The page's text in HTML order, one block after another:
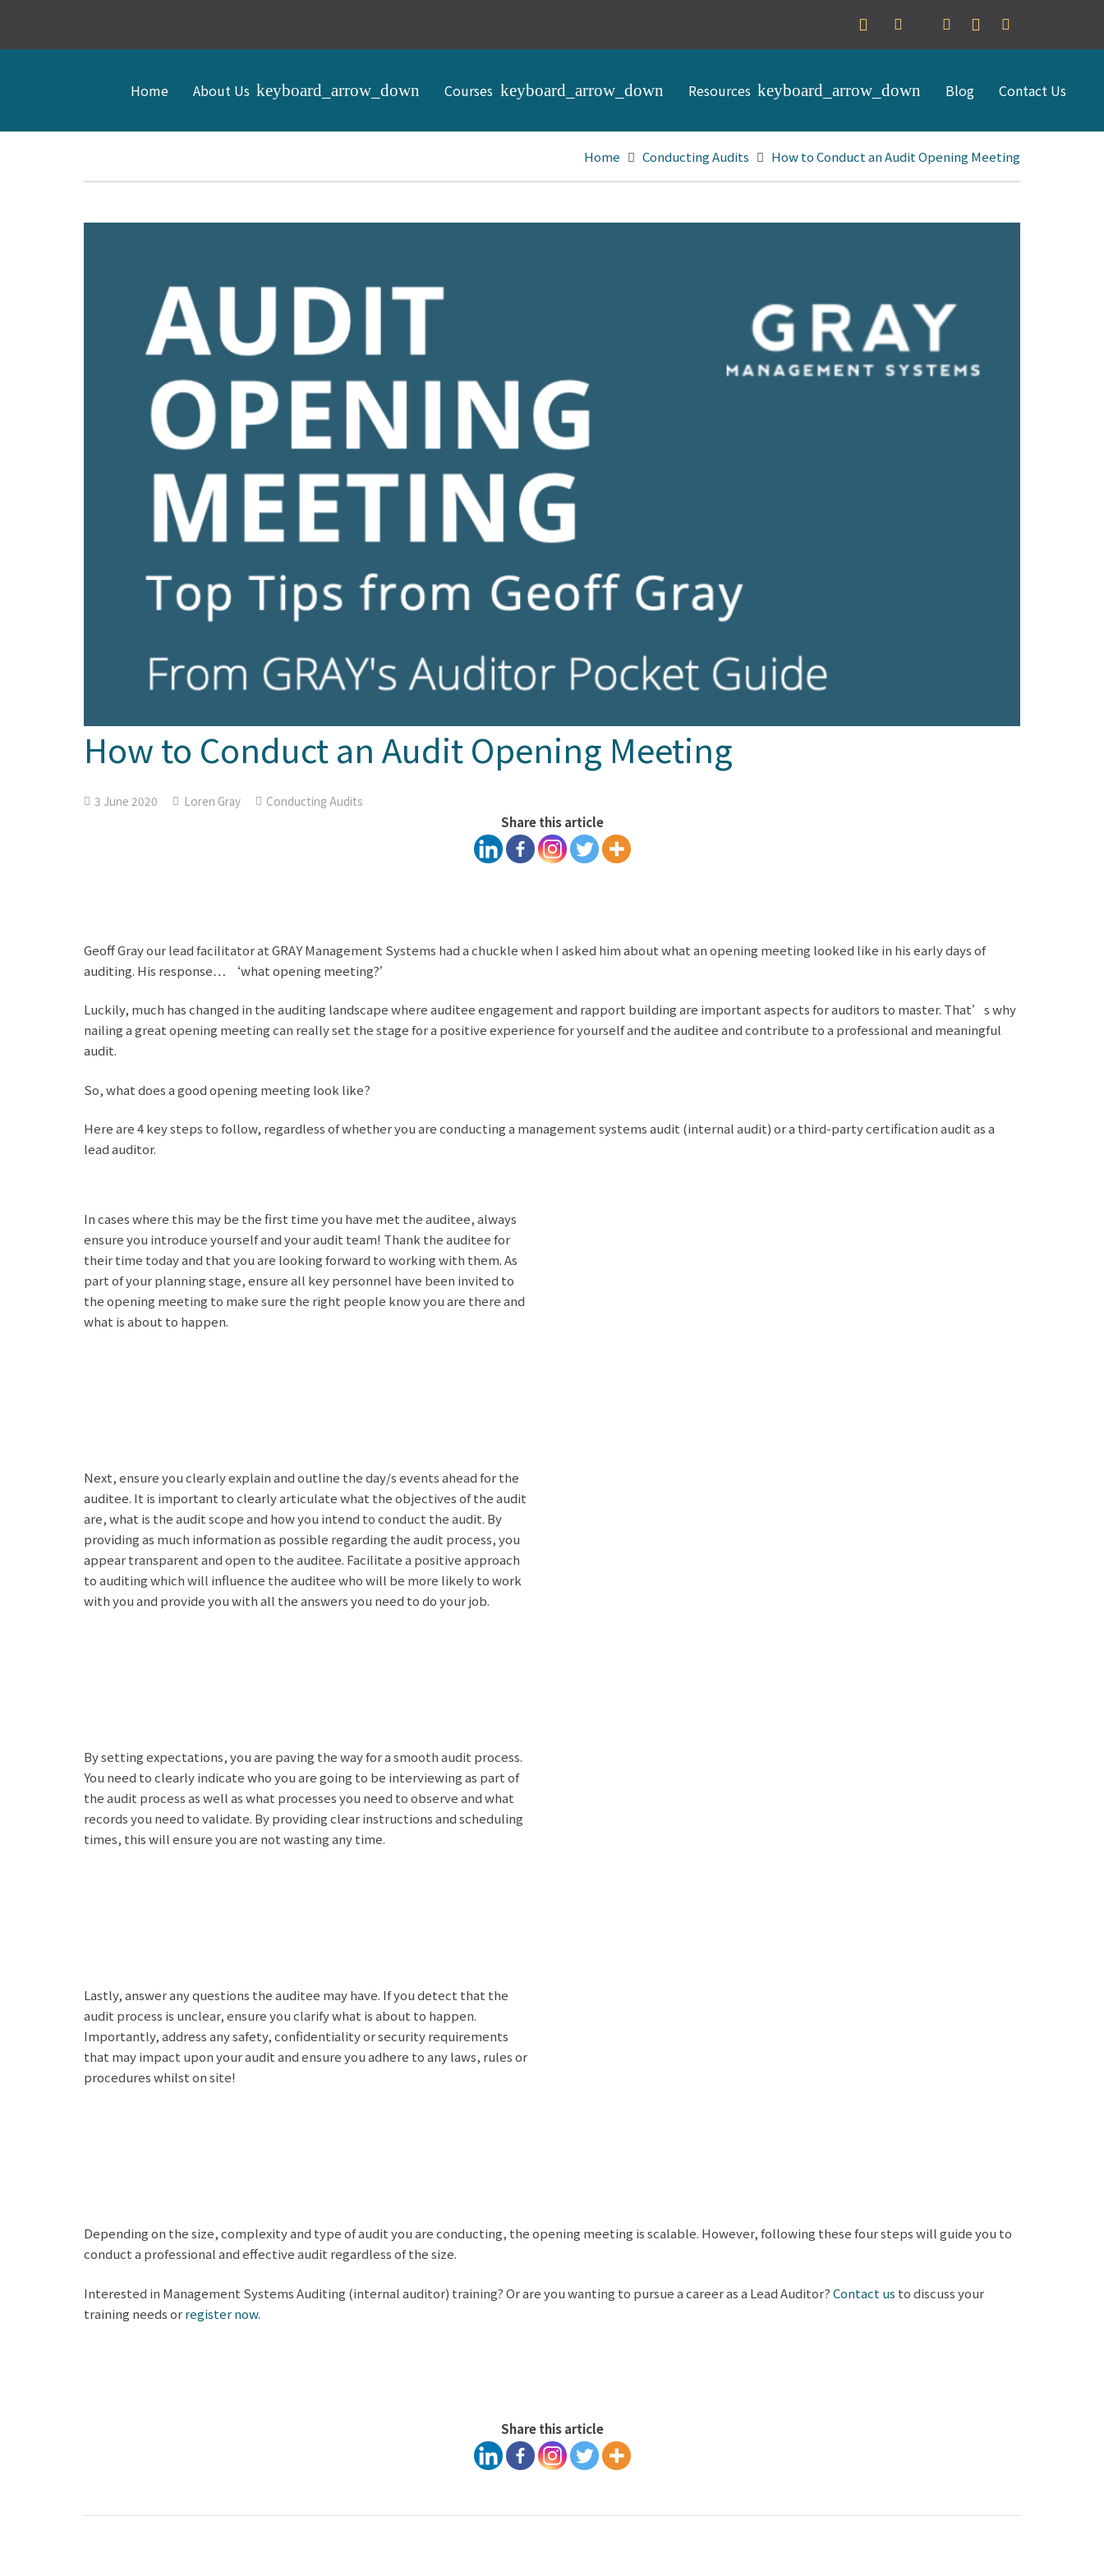
Home About Us Courses Resources Blog Contact Us
Home Conducting Audits How to Conduct an Audit Opening Meeting
How to Conduct an Audit Opening Meeting
3 June 2020 Loren Gray Conducting Audits
Share this article
Geoff Gray our lead facilitator at GRAY Management Systems had a chuckle when I asked him about what an opening meeting looked like in his early days of
auditing. His response… ‘what opening meeting?’
Luckily, much has changed in the auditing landscape where auditee engagement and rapport building are important aspects for auditors to master. That’s why
nailing a great opening meeting can really set the stage for a positive experience for yourself and the auditee and contribute to a professional and meaningful
audit.
So, what does a good opening meeting look like?
Here are 4 key steps to follow, regardless of whether you are conducting a management systems audit (internal audit) or a third-party certification audit as a
lead auditor.
In cases where this may be the first time you have met the auditee, always
ensure you introduce yourself and your audit team! Thank the auditee for
their time today and that you are looking forward to working with them. As
part of your planning stage, ensure all key personnel have been invited to
the opening meeting to make sure the right people know you are there and
what is about to happen.
Next, ensure you clearly explain and outline the day/s events ahead for the
auditee. It is important to clearly articulate what the objectives of the audit
are, what is the audit scope and how you intend to conduct the audit. By
providing as much information as possible regarding the audit process, you
appear transparent and open to the auditee. Facilitate a positive approach
to auditing which will influence the auditee who will be more likely to work
with you and provide you with all the answers you need to do your job.
By setting expectations, you are paving the way for a smooth audit process.
You need to clearly indicate who you are going to be interviewing as part of
the audit process as well as what processes you need to observe and what
records you need to validate. By providing clear instructions and scheduling
times, this will ensure you are not wasting any time.
Lastly, answer any questions the auditee may have. If you detect that the
audit process is unclear, ensure you clarify what is about to happen.
Importantly, address any safety, confidentiality or security requirements
that may impact upon your audit and ensure you adhere to any laws, rules or
procedures whilst on site!
Depending on the size, complexity and type of audit you are conducting, the opening meeting is scalable. However, following these four steps will guide you to
conduct a professional and effective audit regardless of the size.
Interested in Management Systems Auditing (internal auditor) training? Or are you wanting to pursue a career as a Lead Auditor?Contact us to discuss your
training needs orregister now.
Share this article